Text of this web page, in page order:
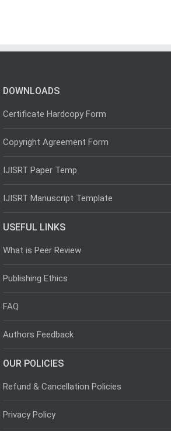
DOWNLOADS
Certificate Hardcopy Form
Copyright Agreement Form
IJISRT Paper Temp
IJISRT Manuscript Template
USEFUL LINKS
What is Peer Review
Publishing Ethics
FAQ
Authors Feedback
OUR POLICIES
Refund & Cancellation Policies
Privacy Policy